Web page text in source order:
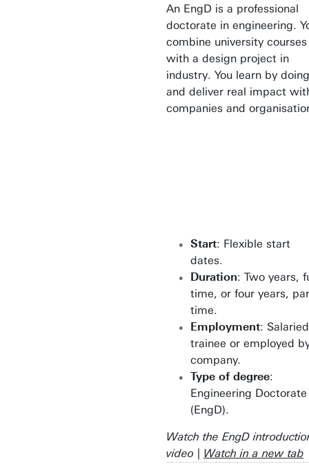
An EngD is a professional
doctorate in engineering.
combine university courses
with a design project in
industry. You learn by doing
and deliver real impact
companies and
Start: Flexible start
dates.
Duration: Two years,
time, or four years,
time.
Employment: Salaried
trainee or employed
company.
Type of degree:
Engineering Doctorate
(EngD).
Watch the EngD
video | Watch in a new tab